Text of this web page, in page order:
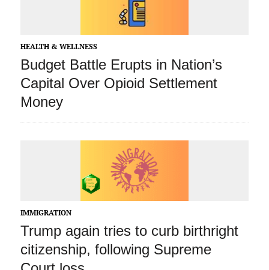
HEALTH & WELLNESS
Budget Battle Erupts in Nation’s
Capital Over Opioid Settlement
Money
IMMIGRATION
Trump again tries to curb birthright
citizenship, following Supreme